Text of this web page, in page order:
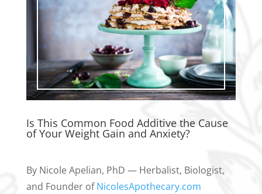
Is This Common Food Additive the Cause
of Your Weight Gain and Anxiety?
By Nicole Apelian, PhD — Herbalist, Biologist,
and Founder ofNicolesApothecary.com